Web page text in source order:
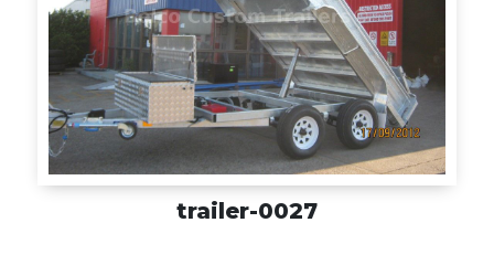
trailer-0027